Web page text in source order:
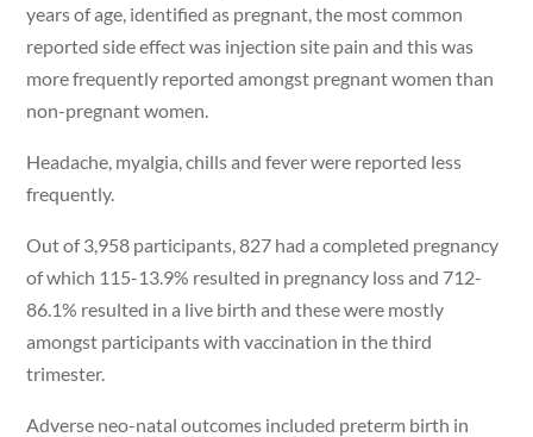
years of age, identified as pregnant, the most common
reported side effect was injection site pain and this was
more frequently reported amongst pregnant women than
non-pregnant women.
Headache, myalgia, chills and fever were reported less
frequently.
Out of 3,958 participants, 827 had a completed pregnancy
of which 115-13.9% resulted in pregnancy loss and 712-
86.1% resulted in a live birth and these were mostly
amongst participants with vaccination in the third
trimester.
Adverse neo-natal outcomes included preterm birth in